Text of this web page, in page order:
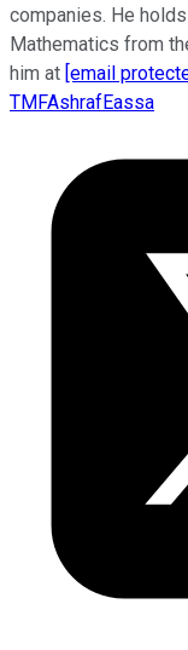
companies. He
Mathematics from
him at [email
TMFAshrafEassa